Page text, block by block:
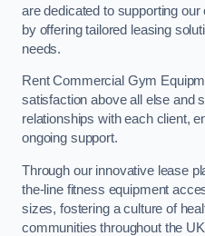
are dedicated to supporting
by offering tailored leasing
needs.
Rent Commercial Gym
satisfaction above all else and
relationships with each client,
ongoing support.
Through our innovative lease
the-line fitness equipment
sizes, fostering a culture of
communities throughout the